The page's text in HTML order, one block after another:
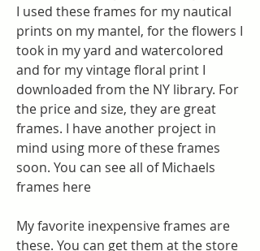
I used these frames for my nautical
prints on my mantel, for the flowers I
took in my yard and watercolored
and for my vintage floral print I
downloaded from the NY library. For
the price and size, they are great
frames. I have another project in
mind using more of these frames
soon. You can see all of Michaels
frames here
My favorite inexpensive frames are
these. You can get them at the store